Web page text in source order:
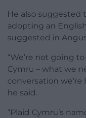
He also suggested
adopting an
suggested in
“We’re not going
Cymru – what we
conversation
he said.
“Plaid Cymru’s